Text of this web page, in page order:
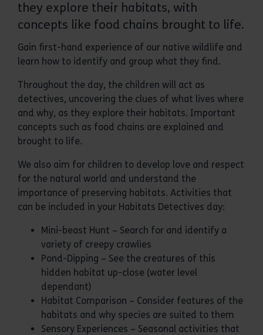
they explore their habitats, with
concepts like food chains brought to life.
Gain first-hand experience of our native wildlife and
learn how to identify and group what they find.
Throughout the day, the children will act as
detectives, uncovering the clues of what lives where
and why, as they explore their habitats. Important
concepts such as food chains are explained and
brought to life.
We also aim for children to develop love and respect
for the natural world and understand the
importance of preserving habitats. Activities that
can be included in your Habitats Detectives day:
Mini-beast Hunt – Search for and identify a
variety of creepy crawlies
Pond-Dipping – See the creatures of this
hidden habitat up-close (water level
dependant)
Habitat Comparison – Consider features of the
habitats and why species are suited to them
Sensory Experiences – Seasonal activities that